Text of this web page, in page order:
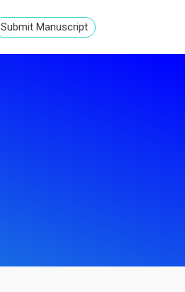
Submit Manuscript